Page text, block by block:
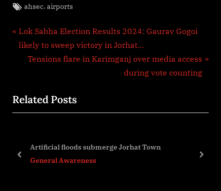
Tags:
ahsec,airports
Post
navigation
P
r
o
u
o
Lok Sabha Election Results 2024: Gaurav Gogoi
likely to sweep victory in Jorhat…
N
t
P
Tensions flare in Karimganj over media access
during vote counting
Related Posts
Artificial floods submerge Jorhat Town
General Awareness
prev next